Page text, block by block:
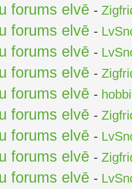
forums elvē -
forums elvē -
forums elvē -
forums elvē -
forums elvē -
forums elvē -
forums elvē -
forums elvē -
forums elvē -